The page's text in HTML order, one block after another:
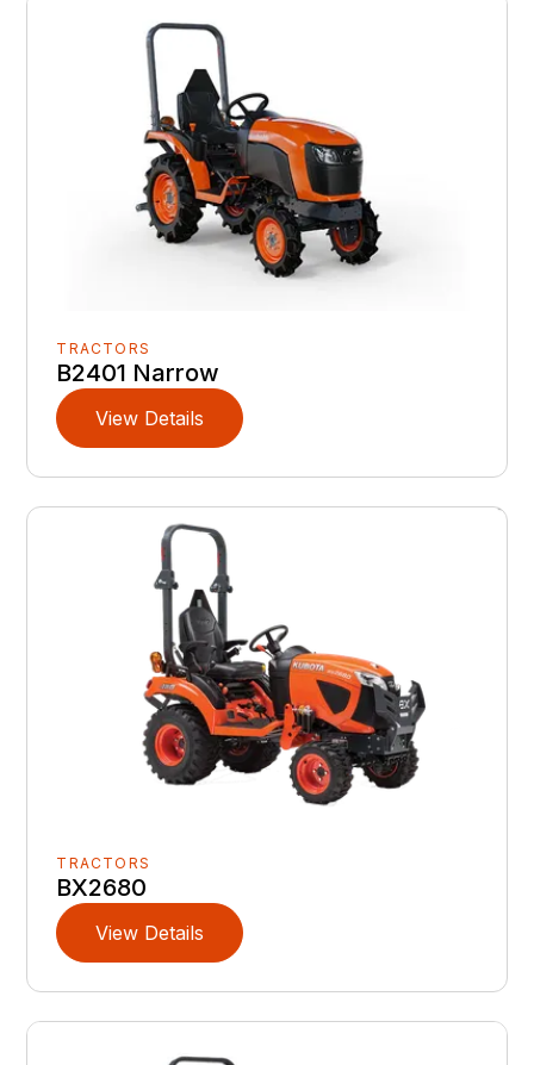
TRACTORS
B2401 Narrow
View Details
TRACTORS
BX2680
View Details